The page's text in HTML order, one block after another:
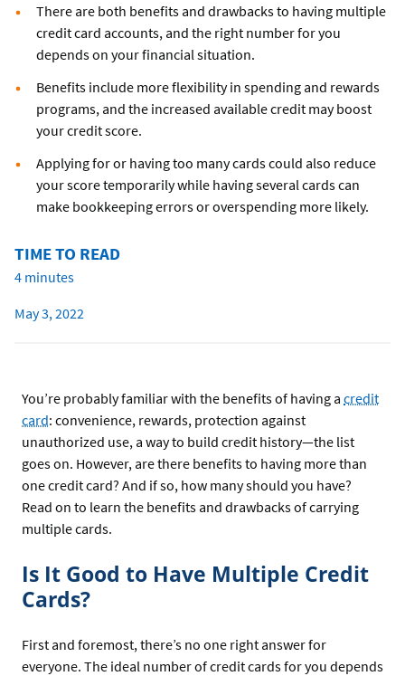
There are both benefits and drawbacks to having multiple
credit card accounts, and the right number for you
depends on your financial situation.
Benefits include more flexibility in spending and rewards
programs, and the increased available credit may boost
your credit score.
Applying for or having too many cards could also reduce
your score temporarily while having several cards can
make bookkeeping errors or overspending more likely.
TIME TO READ
4 minutes
May 3, 2022
You’re probably familiar with the benefits of having a credit
card: convenience, rewards, protection against
unauthorized use, a way to build credit history—the list
goes on. However, are there benefits to having more than
one credit card? And if so, how many should you have?
Read on to learn the benefits and drawbacks of carrying
multiple cards.
Is It Good to Have Multiple Credit
Cards?
First and foremost, there’s no one right answer for
everyone. The ideal number of credit cards for you depends